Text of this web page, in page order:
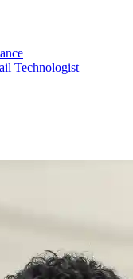
Technologist